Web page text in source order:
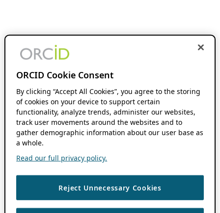
ORCID Cookie Consent
By clicking “Accept All Cookies”, you agree to the storing
of cookies on your device to support certain
functionality, analyze trends, administer our websites,
track user movements around the websites and to
gather demographic information about our user base as
a whole.
Read our full privacy policy.
Reject Unnecessary Cookies